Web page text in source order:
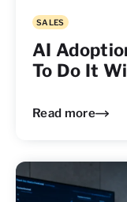
SALES
AI
To Do It
Read more